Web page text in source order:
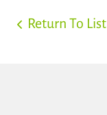
Return To List